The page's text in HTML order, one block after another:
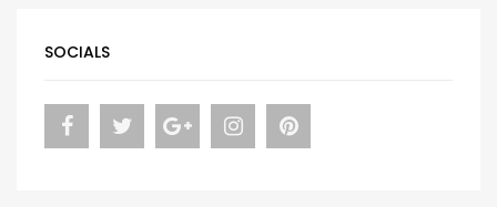
SOCIALS